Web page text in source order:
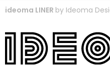
ideoma LINER by Ideoma